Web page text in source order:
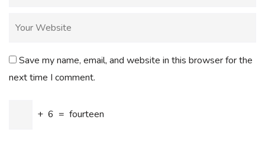
Save my name, email, and website in this browser for the
next time I comment.
+ 6 = fourteen